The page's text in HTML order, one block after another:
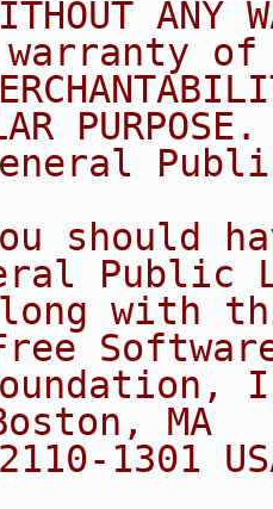
ANY
of
should
Public
with
MA
1301